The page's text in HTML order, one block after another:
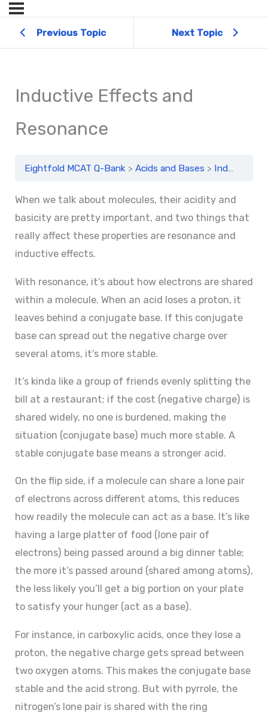
Previous Topic Next Topic
Inductive Effects and
Resonance
Eightfold MCAT Q-Bank Acids and Bases Inductive Effects and Resonance
When we talk about molecules, their acidity and
basicity are pretty important, and two things that
really affect these properties are resonance and
inductive effects.
With resonance, it’s about how electrons are shared
within a molecule. When an acid loses a proton, it
leaves behind a conjugate base. If this conjugate
base can spread out the negative charge over
several atoms, it’s more stable.
It’s kinda like a group of friends evenly splitting the
bill at a restaurant; if the cost (negative charge) is
shared widely, no one is burdened, making the
situation (conjugate base) much more stable. A
stable conjugate base means a stronger acid.
On the flip side, if a molecule can share a lone pair
of electrons across different atoms, this reduces
how readily the molecule can act as a base. It’s like
having a large platter of food (lone pair of
electrons) being passed around a big dinner table;
the more it’s passed around (shared among atoms),
the less likely you’ll get a big portion on your plate
to satisfy your hunger (act as a base).
For instance, in carboxylic acids, once they lose a
proton, the negative charge gets spread between
two oxygen atoms. This makes the conjugate base
stable and the acid strong. But with pyrrole, the
nitrogen’s lone pair is shared with the ring